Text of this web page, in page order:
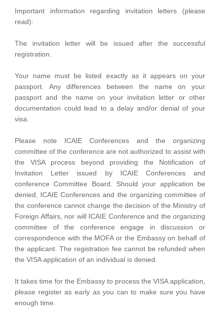
Important information regarding invitation letters (please
read):
The invitation letter will be issued after the successful
registration.
Your name must be listed exactly as it appears on your
passport. Any differences between the name on your
passport and the name on your invitation letter or other
documentation could lead to a delay and/or denial of your
visa.
Please note ICAIE Conferences and the organizing
committee of the conference are not authorized to assist with
the VISA process beyond providing the Notification of
Invitation Letter issued by ICAIE Conferences and
conference Committee Board. Should your application be
denied, ICAIE Conferences and the organizing committee of
the conference cannot change the decision of the Ministry of
Foreign Affairs, nor will ICAIE Conference and the organizing
committee of the conference engage in discussion or
correspondence with the MOFA or the Embassy on behalf of
the applicant. The registration fee cannot be refunded when
the VISA application of an individual is denied.
It takes time for the Embassy to process the VISA application,
please register as early as you can to make sure you have
enough time.